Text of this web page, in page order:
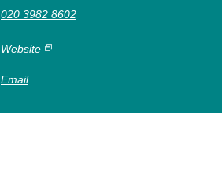
020 3982 8602
Website
Email